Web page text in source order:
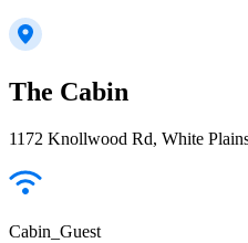
The Cabin
1172 Knollwood Rd, White
Cabin_Guest